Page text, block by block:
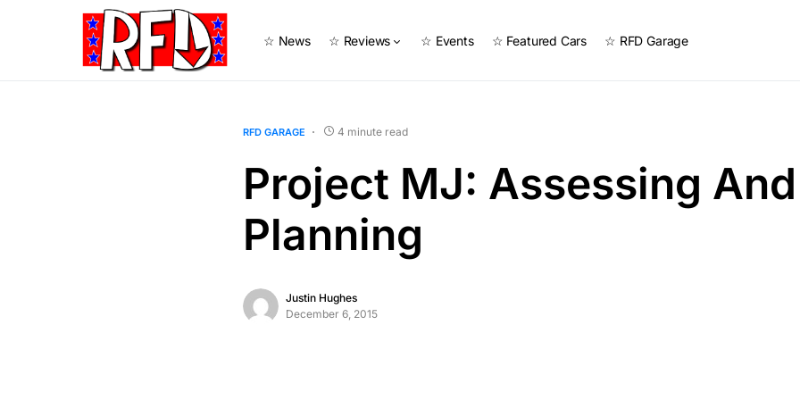
☆ News ☆ Reviews ☆ Events ☆ Featured Cars ☆ RFD Garage
RFD GARAGE 4 minute read
Project MJ: Assessing And
Planning
Justin Hughes
December 6, 2015